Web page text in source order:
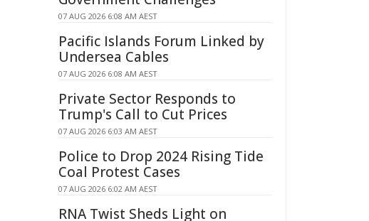
07 AUG 2026 6:08 AM AEST
Pacific Islands Forum Linked by
Undersea Cables
07 AUG 2026 6:08 AM AEST
Private Sector Responds to
Trump's Call to Cut Prices
07 AUG 2026 6:03 AM AEST
Police to Drop 2024 Rising Tide
Coal Protest Cases
07 AUG 2026 6:02 AM AEST
RNA Twist Sheds Light on